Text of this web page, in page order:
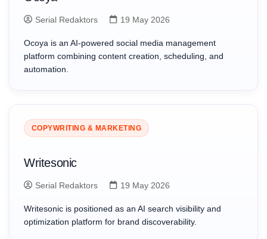
Serial Redaktors 19 May 2026
Ocoya is an AI-powered social media management
platform combining content creation, scheduling, and
automation.
COPYWRITING & MARKETING
Writesonic
Serial Redaktors 19 May 2026
Writesonic is positioned as an AI search visibility and
optimization platform for brand discoverability.